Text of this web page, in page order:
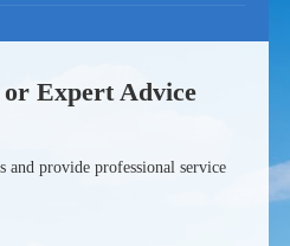
or Expert Advice
provide professional service